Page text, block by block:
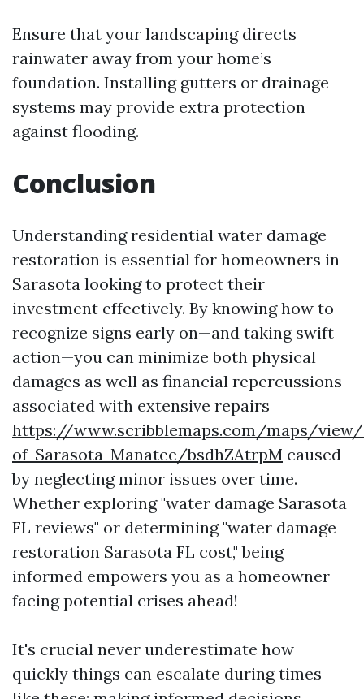
Ensure that your landscaping directs
rainwater away from your home’s
foundation. Installing gutters or drainage
systems may provide extra protection
against flooding.
Conclusion
Understanding residential water damage
restoration is essential for homeowners in
Sarasota looking to protect their
investment effectively. By knowing how to
recognize signs early on—and taking swift
action—you can minimize both physical
damages as well as financial repercussions
associated with extensive repairs
https://www.scribblemaps.com/maps/
of-Sarasota-Manatee/bsdhZAtrpM caused
by neglecting minor issues over time.
Whether exploring "water damage Sarasota
FL reviews" or determining "water damage
restoration Sarasota FL cost," being
informed empowers you as a homeowner
facing potential crises ahead!
It's crucial never underestimate how
quickly things can escalate during times